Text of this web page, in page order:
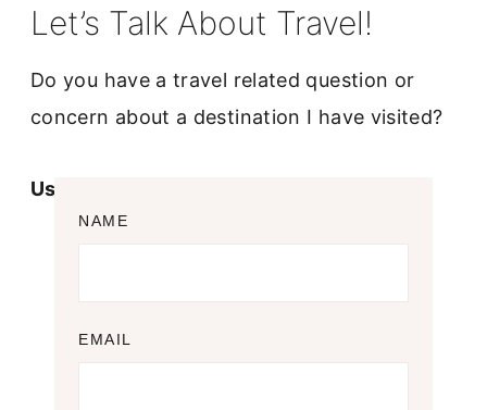
Let’s Talk About Travel!
Do you have a travel related question or
concern about a destination I have visited?
Use the contact form below!
NAME
EMAIL